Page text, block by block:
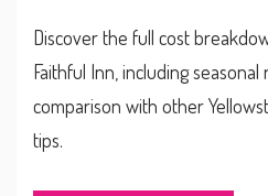
Discover the full cost
Faithful Inn, including seasonal
comparison with other
tips.